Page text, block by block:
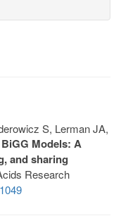
S, Lerman JA,
BiGG Models: A
and sharing
Research